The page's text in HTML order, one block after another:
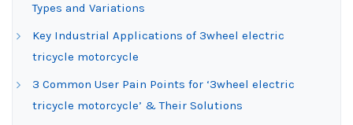
Types and Variations
Key Industrial Applications of 3wheel electric
tricycle motorcycle
3 Common User Pain Points for ‘3wheel electric
tricycle motorcycle’ & Their Solutions